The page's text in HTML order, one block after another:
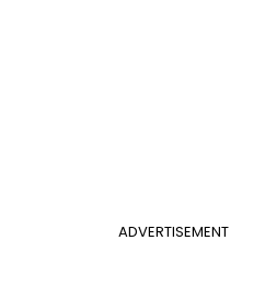
ADVERTISEMENT